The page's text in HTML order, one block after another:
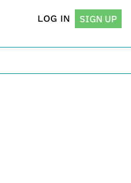
LOG IN SIGN UP